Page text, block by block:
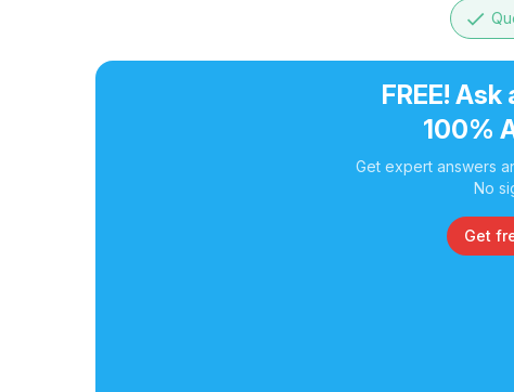
done
FREE!
100%
Get expert answers
No
Get